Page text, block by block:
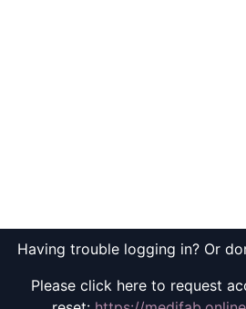
Having trouble logging in? Or
Please click here to request